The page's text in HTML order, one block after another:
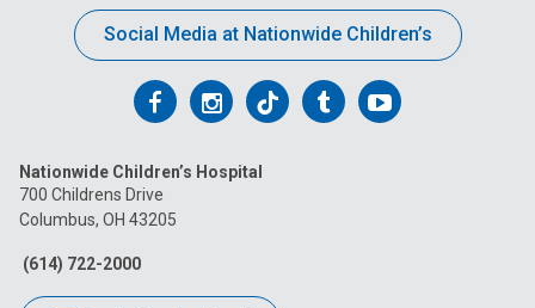
Social Media at Nationwide Children’s
Follow
on
Facebook
Follow
on
Follow
on
FollowFollow
Nationwide Children’s Hospital
700 Childrens Drive
Columbus, OH 43205
(614) 722-2000